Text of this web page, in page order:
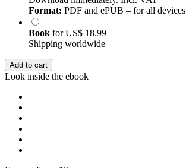
Format: PDF and ePUB – for all devices
Book forUS$ 18.99
Shipping worldwide
Add to cart
Look inside the ebook